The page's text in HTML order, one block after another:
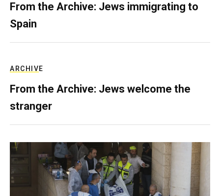
From the Archive: Jews immigrating to
Spain
ARCHIVE
From the Archive: Jews welcome the
stranger